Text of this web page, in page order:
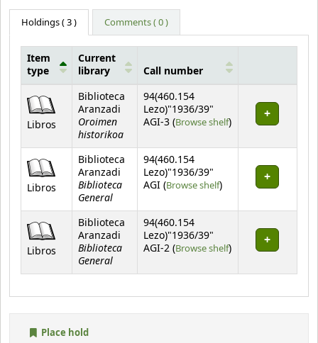
Holdings( 3 ) Comments ( 0 )
Holdings
Item
type
Current
library
Call number
Libros
Biblioteca
Aranzadi
Oroimen
historikoa
94(460.154
Lezo)"1936/39"
AGI-3 (Browse shelf(Opens below)
)
Libros
Biblioteca
Aranzadi
Biblioteca
General
94(460.154
Lezo)"1936/39"
AGI (Browse shelf(Opens below)
)
Libros
Biblioteca
Aranzadi
Biblioteca
General
94(460.154
Lezo)"1936/39"
AGI-2 (Browse shelf(Opens below)
)
Place hold